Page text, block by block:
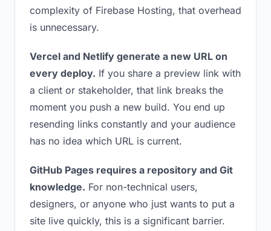
complexity of Firebase Hosting, that overhead
is unnecessary.
Vercel and Netlify generate a new URL on
every deploy. If you share a preview link with
a client or stakeholder, that link breaks the
moment you push a new build. You end up
resending links constantly and your audience
has no idea which URL is current.
GitHub Pages requires a repository and Git
knowledge. For non-technical users,
designers, or anyone who just wants to put a
site live quickly, this is a significant barrier.